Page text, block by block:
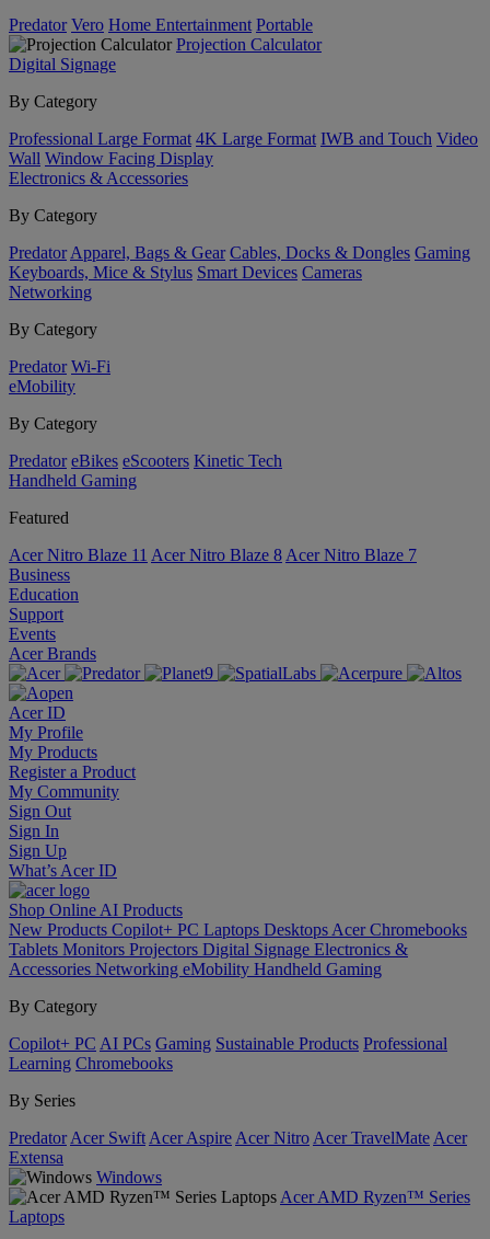
Predator Vero Home Entertainment Portable
Projection Calculator
Digital Signage
By Category
Professional Large Format 4K Large Format IWB and Touch Video
Wall Window Facing Display
Electronics & Accessories
By Category
Predator Apparel, Bags & Gear Cables, Docks & Dongles Gaming
Keyboards, Mice & Stylus Smart Devices Cameras
Networking
By Category
Predator Wi-Fi
eMobility
By Category
Predator eBikes eScooters Kinetic Tech
Handheld Gaming
Featured
Acer Nitro Blaze 11 Acer Nitro Blaze 8 Acer Nitro Blaze 7
Business
Education
Support
Events
Acer Brands
Acer ID
My Profile
My Products
Register a Product
My Community
Sign Out
Sign In
Sign Up
What’s Acer ID
Shop Online AI Products
New Products Copilot+ PC Laptops Desktops Acer Chromebooks
Tablets Monitors Projectors Digital Signage Electronics &
Accessories Networking eMobility Handheld Gaming
By Category
Copilot+ PC AI PCs Gaming Sustainable Products Professional
Learning Chromebooks
By Series
Predator Acer Swift Acer Aspire Acer Nitro Acer TravelMate Acer
Extensa
Windows
Acer AMD Ryzen™ Series
Laptops